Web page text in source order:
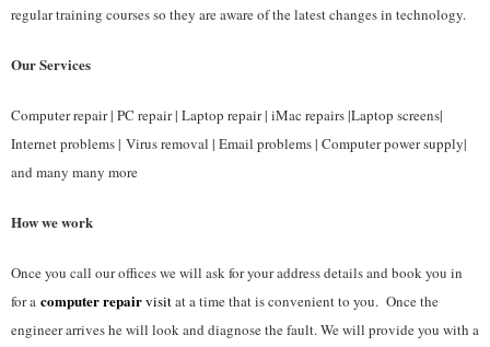
regular training courses so they are aware of the latest changes in technology.
Our Services
Computer repair | PC repair | Laptop repair | iMac repairs |Laptop screens|
Internet problems | Virus removal | Email problems | Computer power supply|
and many many more
How we work
Once you call our offices we will ask for your address details and book you in
for a computer repairvisitat a time that is convenient to you. Once the
engineer arrives he will look and diagnose the fault. We will provide you with a